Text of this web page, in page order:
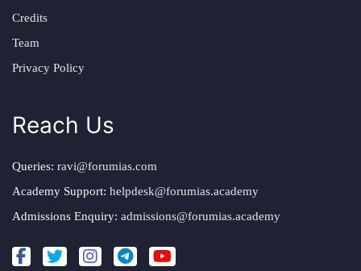
Credits
Team
Privacy Policy
Reach Us
Queries: ravi@forumias.com
Academy Support: helpdesk@forumias.academy
Admissions Enquiry: admissions@forumias.academy